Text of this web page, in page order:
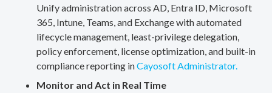
Unify administration across AD, Entra ID, Microsoft
365, Intune, Teams, and Exchange with automated
lifecycle management, least-privilege delegation,
policy enforcement, license optimization, and built-in
compliance reporting inCayosoft Administrator.
Monitor and Act in Real Time